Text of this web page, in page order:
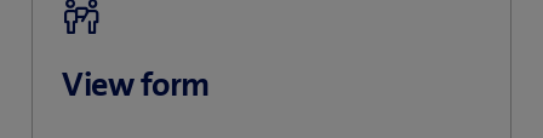
View form